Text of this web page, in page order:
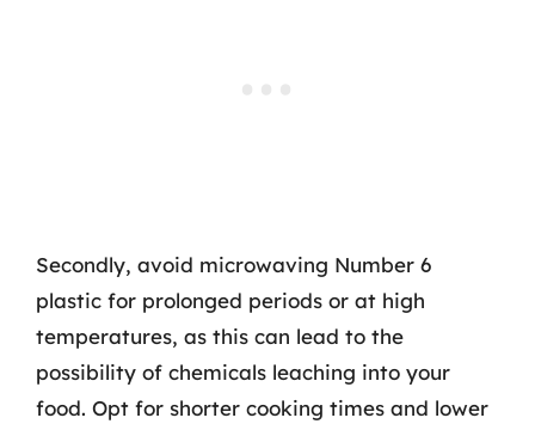
Secondly, avoid microwaving Number 6
plastic for prolonged periods or at high
temperatures, as this can lead to the
possibility of chemicals leaching into your
food. Opt for shorter cooking times and lower